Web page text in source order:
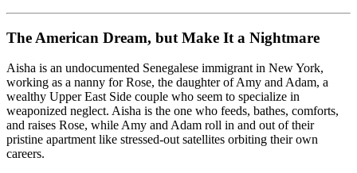
The American Dream, but Make It a Nightmare
Aisha is an undocumented Senegalese immigrant in New York,
working as a nanny for Rose, the daughter of Amy and Adam, a
wealthy Upper East Side couple who seem to specialize in
weaponized neglect. Aisha is the one who feeds, bathes, comforts,
and raises Rose, while Amy and Adam roll in and out of their
pristine apartment like stressed-out satellites orbiting their own
careers.